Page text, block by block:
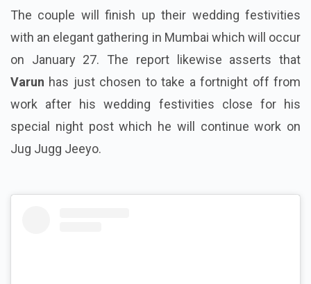
The couple will finish up their wedding festivities
with an elegant gathering in Mumbai which will occur
on January 27. The report likewise asserts that
Varun has just chosen to take a fortnight off from
work after his wedding festivities close for his
special night post which he will continue work on
Jug Jugg Jeeyo.